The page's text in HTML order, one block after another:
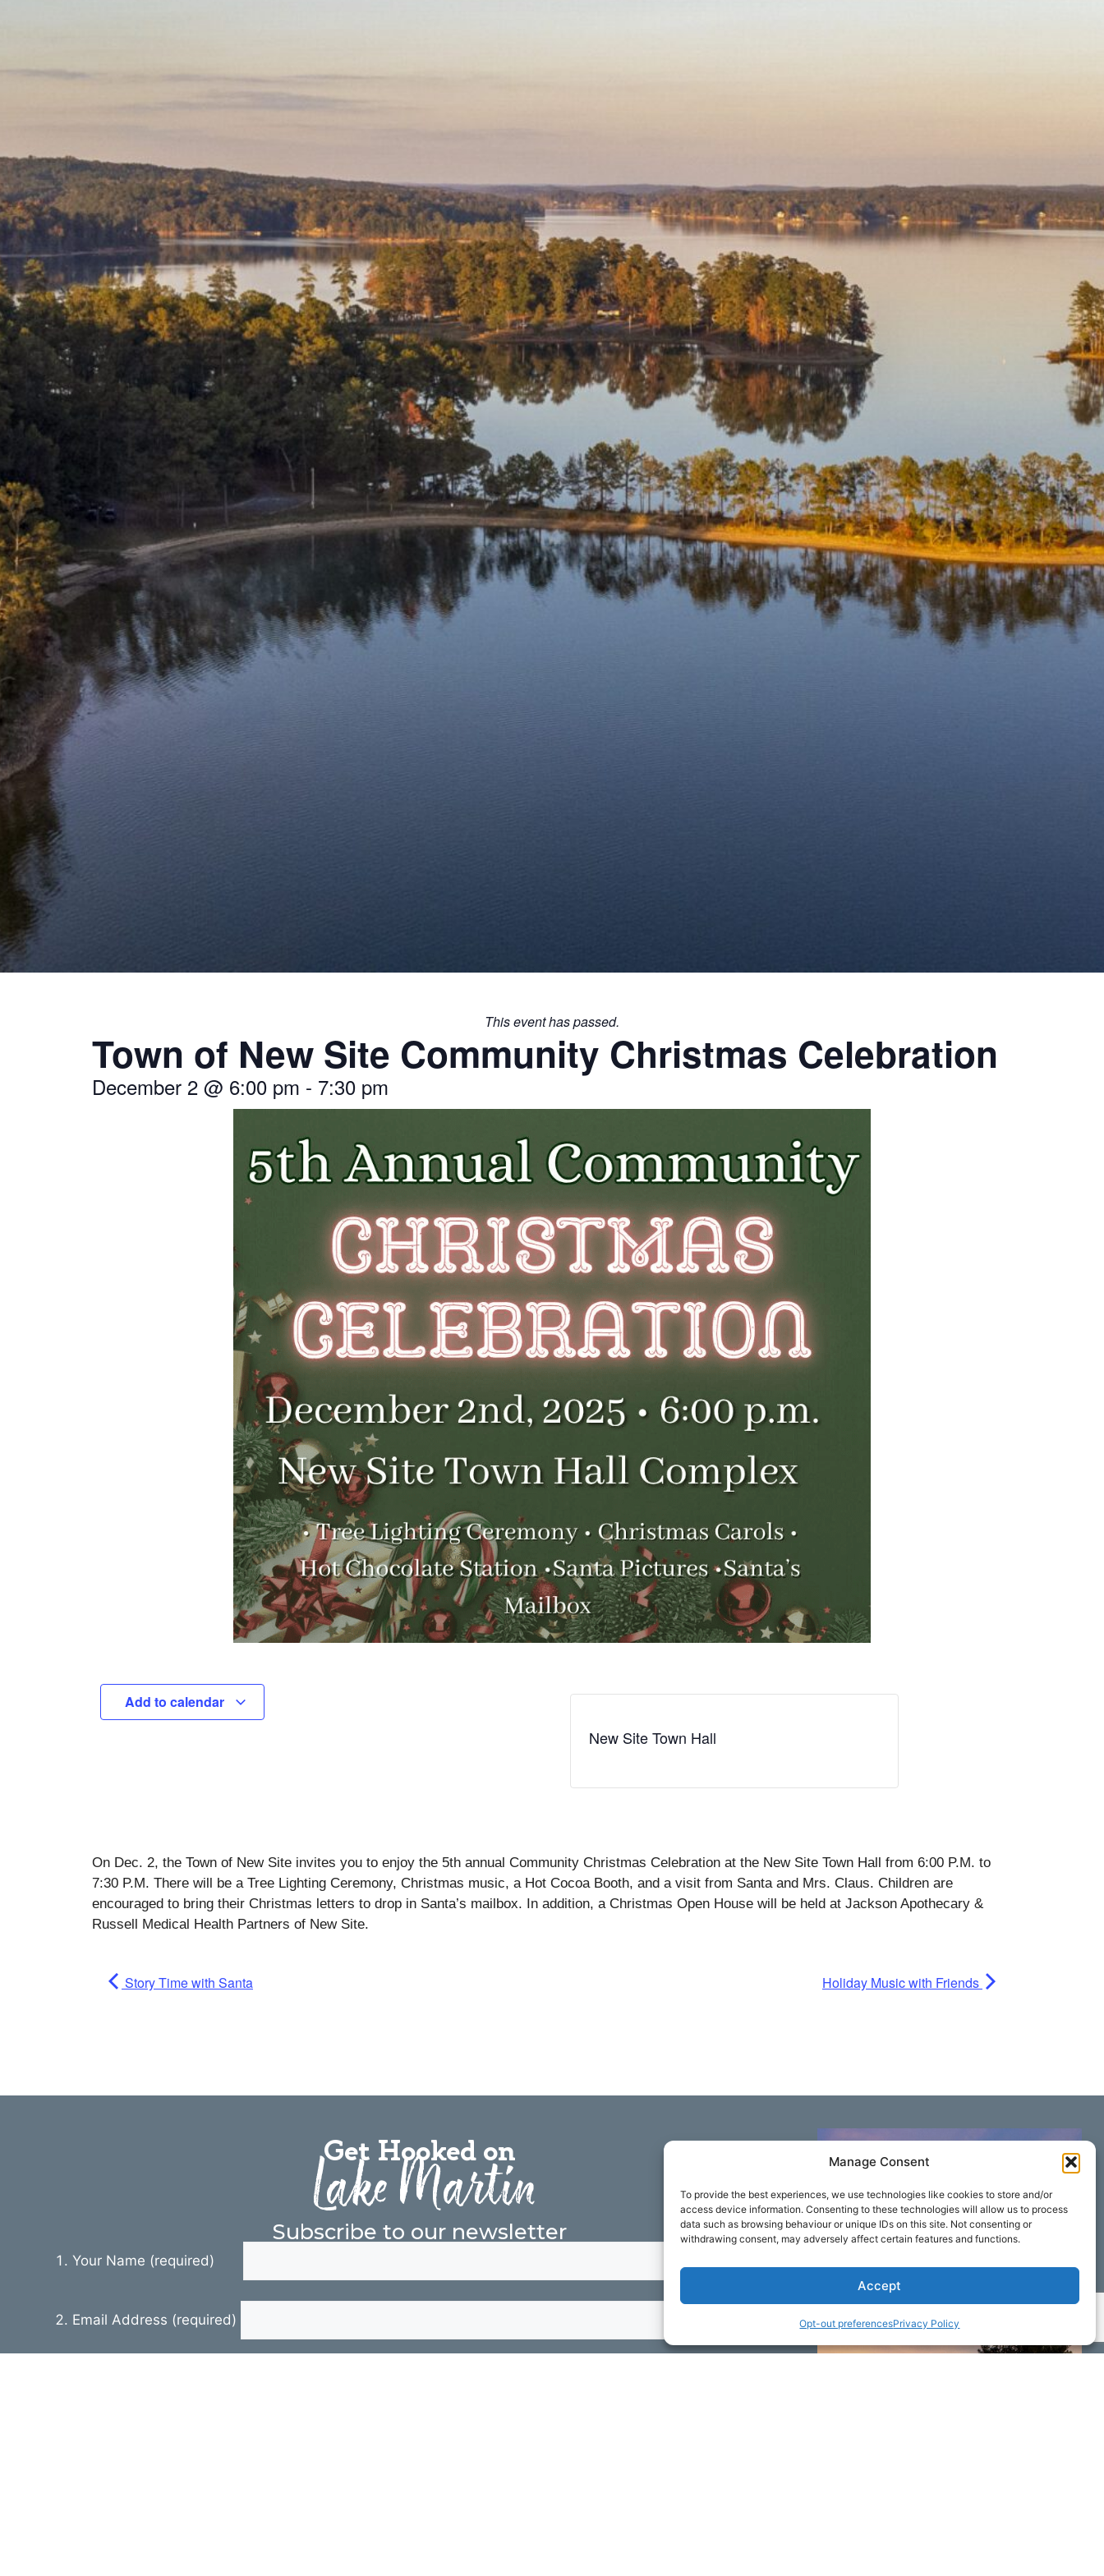
Manage Consent
To provide the best experiences, we use technologies like cookies to store and/or
access device information. Consenting to these technologies will allow us to process
data such as browsing behaviour or unique IDs on this site. Not consenting or
withdrawing consent, may adversely affect certain features and functions.
Accept
Opt-out preferencesPrivacy Policy
This event has passed.
Town of New Site Community Christmas Celebration
December 2 @ 6:00 pm - 7:30 pm
Add to calendar
New Site Town Hall
On Dec. 2, the Town of New Site invites you to enjoy the 5th annual Community Christmas Celebration at the New Site Town Hall from 6:00 P.M. to
7:30 P.M. There will be a Tree Lighting Ceremony, Christmas music, a Hot Cocoa Booth, and a visit from Santa and Mrs. Claus. Children are
encouraged to bring their Christmas letters to drop in Santa’s mailbox. In addition, a Christmas Open House will be held at Jackson Apothecary &
Russell Medical Health Partners of New Site.
Story Time with Santa Holiday Music with Friends
Get Hooked on
Lake Martin
Subscribe to our newsletter
Your Name (required)
Email Address (required)